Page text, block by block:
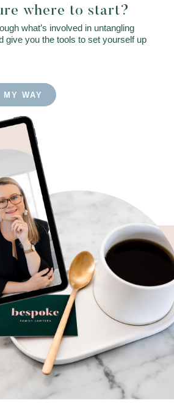
where to start?
what’s involved in untangling
give you the tools to set yourself up
WAY